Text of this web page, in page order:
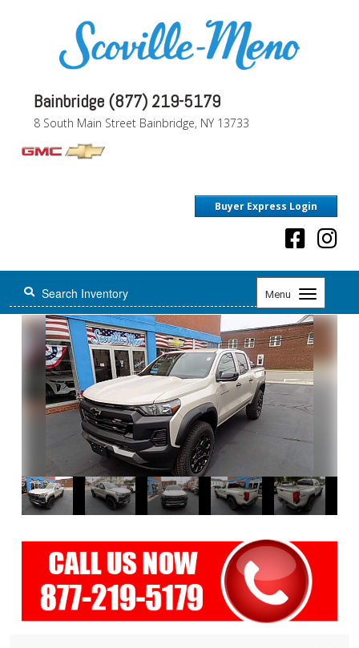
Bainbridge (877) 219-5179
8 South Main Street Bainbridge, NY 13733
Buyer Express Login
Menu
Toggle
navigation